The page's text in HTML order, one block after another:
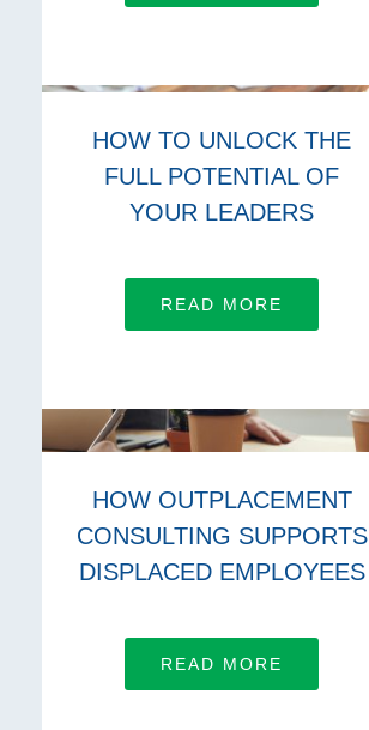
HOW TO UNLOCK THE
FULL POTENTIAL OF
YOUR LEADERS
READ MORE
HOW OUTPLACEMENT
CONSULTING SUPPORTS
DISPLACED EMPLOYEES
READ MORE